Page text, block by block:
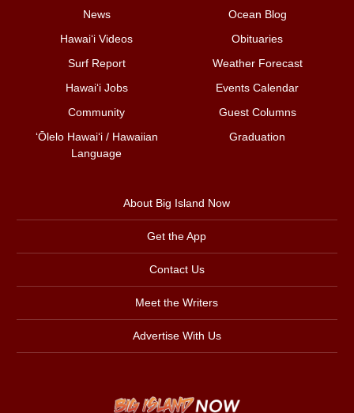
News
Ocean Blog
Hawai‘i Videos
Obituaries
Surf Report
Weather Forecast
Hawai‘i Jobs
Events Calendar
Community
Guest Columns
ʻŌlelo Hawaiʻi / Hawaiian
Language
Graduation
About Big Island Now
Get the App
Contact Us
Meet the Writers
Advertise With Us